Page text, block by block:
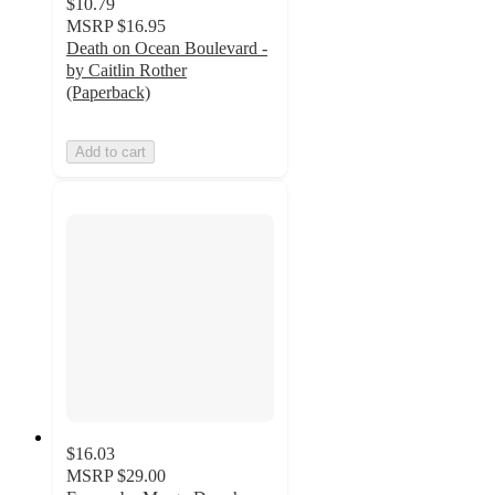
MSRP $16.95
Death on Ocean Boulevard -
by Caitlin Rother
(Paperback)
Add to cart
$16.03
MSRP $29.00